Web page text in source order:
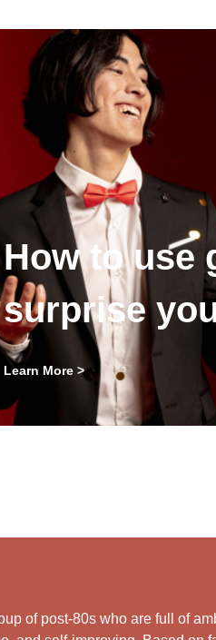
How to use
surprise
Learn More >
of post-80s who are full of